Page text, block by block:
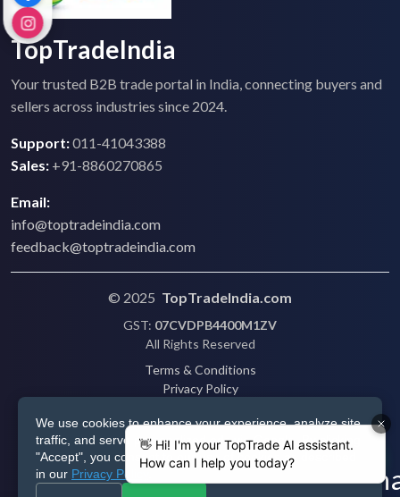
We use cookies to enhance your experience, analyze site
traffic, and serve personalized ads via Google. By clicking
"Accept", you consent to our use of cookies as described
in our Privacy Policy
TopTradeIndia
Your trusted B2B trade portal in India, connecting buyers and
sellers across industries since 2024.
Support:011-41043388
Sales: +91-8860270865
Email:
info@toptradeindia.com
feedback@toptradeindia.com
© 2025 TopTradeIndia.com
GST: 07CVDPB4400M1ZV
All Rights Reserved
Terms & Conditions
Privacy Policy
Shipping
Disclaimer